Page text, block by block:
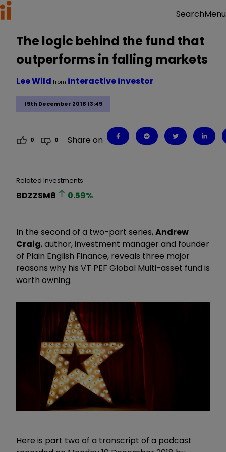
SearchMenu
The logic behind the fund that
outperforms in falling markets
19th December 2018 13:49
Lee Wild from interactive investor
0 0 Share on
Related Investments
BDZZSM8 0.59%
In the second of a two-part series,Andrew
Craig, author, investment manager and founder
of Plain English Finance, reveals three major
reasons why his VT PEF Global Multi-asset fund is
worth owning.
Here is part two of a transcript of a podcast